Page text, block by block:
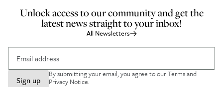
Unlock access to our community and get the
latest news straight to your inbox!
All Newsletters
Sign up
By submitting your email, you agree to ourTerms and
Privacy Notice.